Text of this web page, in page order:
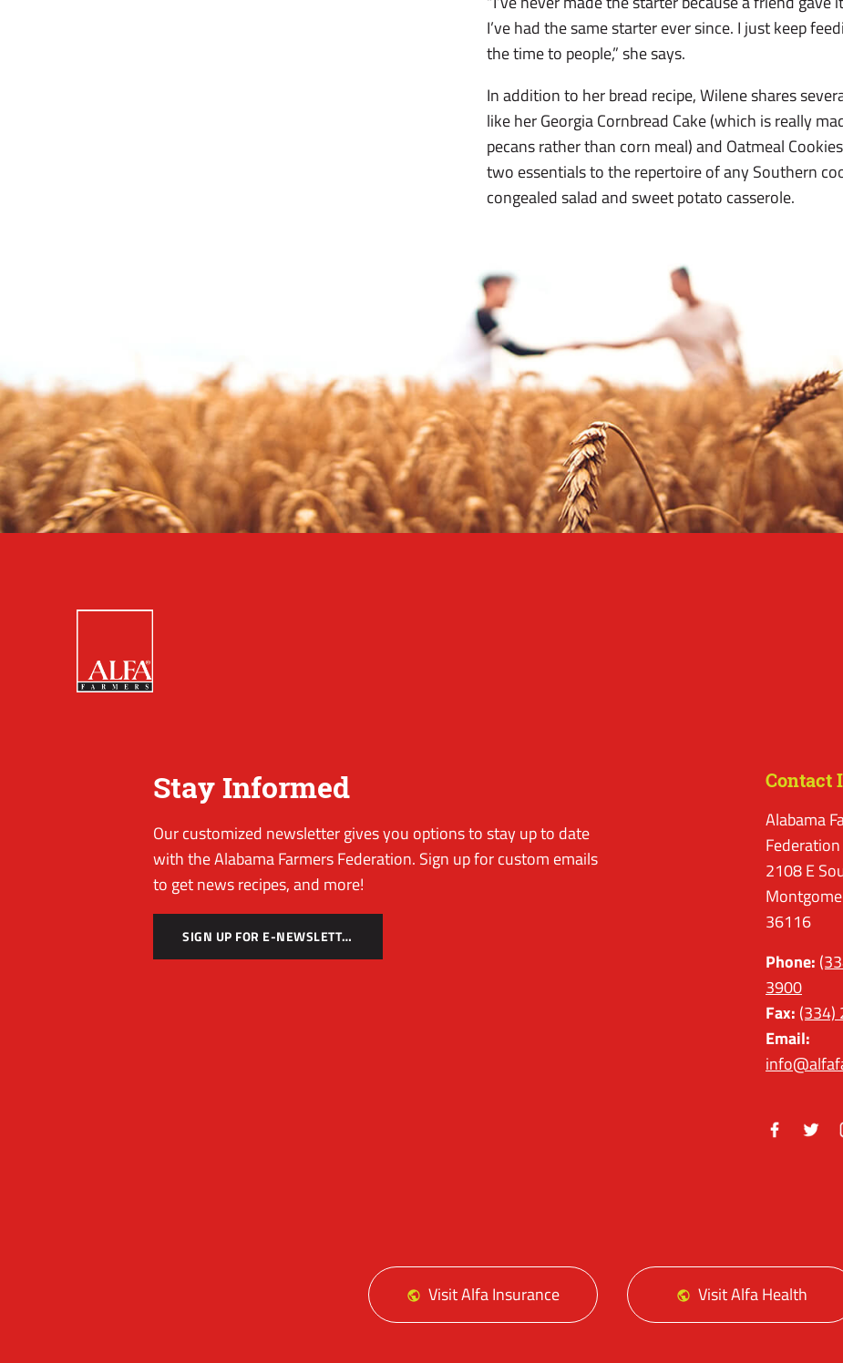
I’ve had the same starter ever since. I just keep
the time to people,” she says.
In addition to her bread recipe, Wilene shares
like her Georgia Cornbread Cake (which is really
pecans rather than corn meal) and Oatmeal
two essentials to the repertoire of any Southern
congealed salad and sweet potato casserole.
Stay Informed
Our customized newsletter gives you options to stay up to date
with the Alabama Farmers Federation. Sign up for custom emails
to get news recipes, and more!
SIGN UP FOR E-NEWSLETTER
Contact
Alabama
Federation
2108 E
36116
Phone:
3900
Fax: (334)
Email:
Visit Alfa Insurance Visit Alfa Health